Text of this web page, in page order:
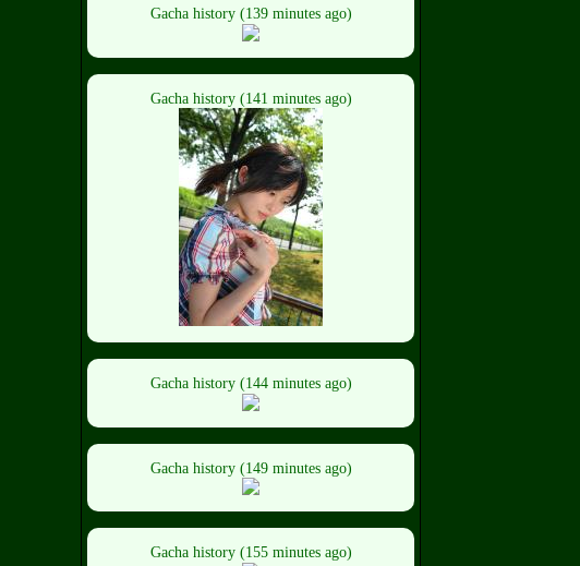
Gacha history (139 minutes ago)
Gacha history (141 minutes ago)
Gacha history (144 minutes ago)
Gacha history (149 minutes ago)
Gacha history (155 minutes ago)